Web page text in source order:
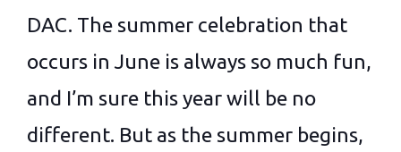
DAC. The summer celebration that
occurs in June is always so much fun,
and I’m sure this year will be no
different. But as the summer begins,